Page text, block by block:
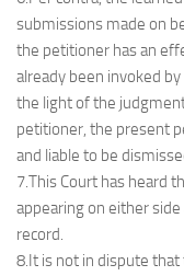
submissions made on
the petitioner has an
already been invoked
the light of the
petitioner, the present
and liable to be
7.This Court has heard
appearing on either
record.
8.It is not in dispute